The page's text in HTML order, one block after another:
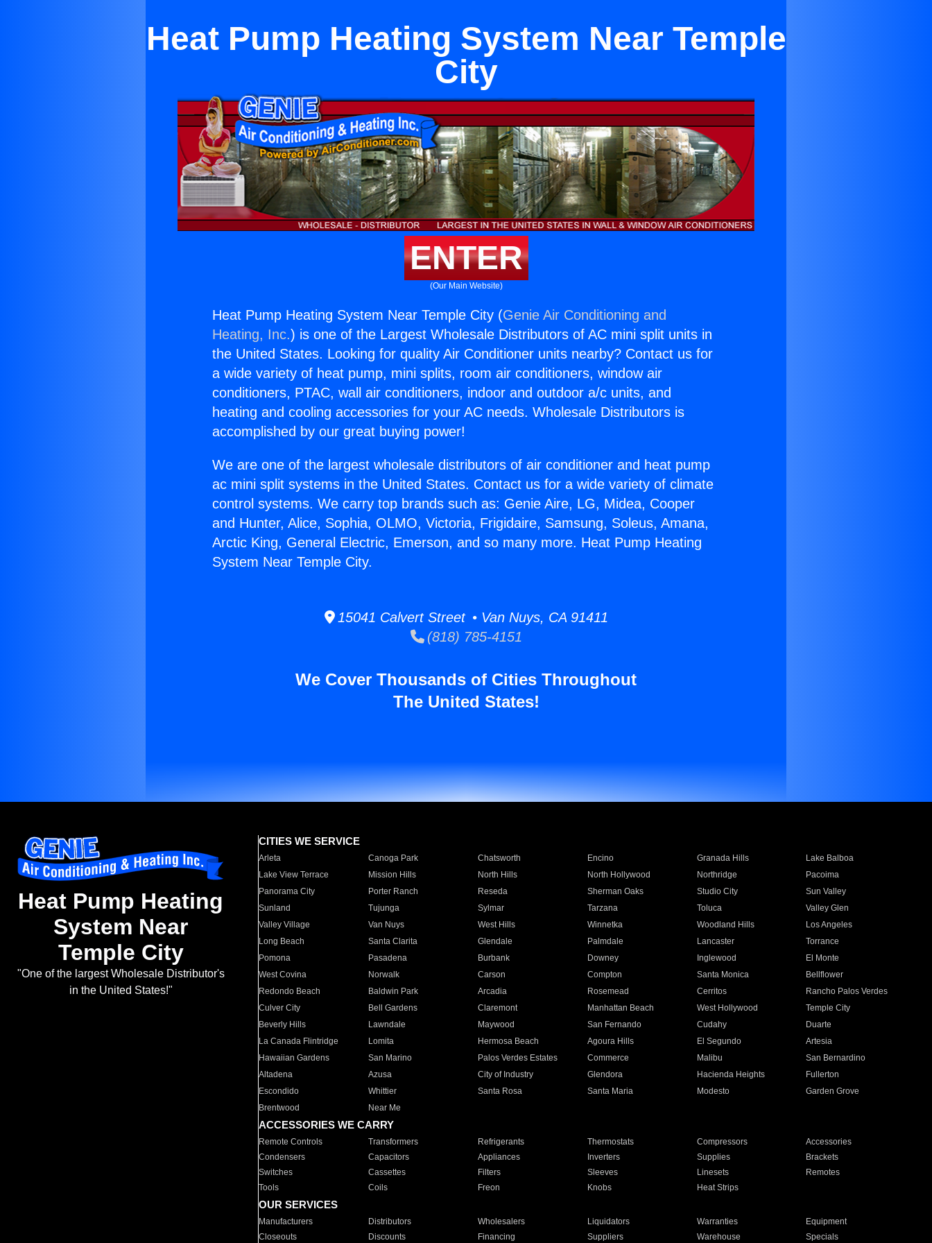
Heat Pump Heating System Near Temple
City
ENTER
(Our Main Website)
Heat Pump Heating System Near Temple City (Genie Air Conditioning and
Heating, Inc.) is one of the Largest Wholesale Distributors of AC mini split units in
the United States. Looking for quality Air Conditioner units nearby? Contact us for
a wide variety of heat pump, mini splits, room air conditioners, window air
conditioners, PTAC, wall air conditioners, indoor and outdoor a/c units, and
heating and cooling accessories for your AC needs. Wholesale Distributors is
accomplished by our great buying power!
We are one of the largest wholesale distributors of air conditioner and heat pump
ac mini split systems in the United States. Contact us for a wide variety of climate
control systems. We carry top brands such as: Genie Aire, LG, Midea, Cooper
and Hunter, Alice, Sophia, OLMO, Victoria, Frigidaire, Samsung, Soleus, Amana,
Arctic King, General Electric, Emerson, and so many more. Heat Pump Heating
System Near Temple City.
15041 Calvert Street • Van Nuys, CA 91411
(818) 785-4151
We Cover Thousands of Cities Throughout
The United States!
Heat Pump Heating
System Near
Temple City
"One of the largest Wholesale Distributor's
in the United States!"
CITIES WE SERVICE
Arleta Canoga Park Chatsworth Encino Granada Hills
Lake Balboa
Lake View Terrace
Mission Hills North Hills North Hollywood Northridge
Pacoima
Panorama City
Porter Ranch Reseda Sherman Oaks Studio City
Sun Valley
Sunland
Tujunga Sylmar Tarzana Toluca
Valley Glen
Valley Village
Van Nuys West Hills Winnetka Woodland Hills
Los Angeles
Long Beach
Santa Clarita Glendale Palmdale Lancaster
Torrance
Pomona
Pasadena Burbank Downey Inglewood
El Monte
West Covina
Norwalk Carson Compton Santa Monica
Bellflower
Redondo Beach
Baldwin Park Arcadia Rosemead Cerritos
Rancho Palos Verdes
Culver City
Bell Gardens Claremont Manhattan Beach West Hollywood
Temple City
Beverly Hills
Lawndale Maywood San Fernando Cudahy
Duarte
La Canada Flintridge
Lomita Hermosa Beach Agoura Hills El Segundo
Artesia
Hawaiian Gardens
San Marino Palos Verdes Estates Commerce Malibu
San Bernardino
Altadena
Azusa City of Industry Glendora Hacienda Heights
Fullerton
Escondido
Whittier Santa Rosa Santa Maria Modesto
Garden Grove
Brentwood
Near Me
ACCESSORIES WE CARRY
Remote Controls Transformers Refrigerants Thermostats Compressors
Accessories
Condensers
Capacitors Appliances Inverters Supplies
Brackets
Switches
Cassettes Filters Sleeves Linesets
Remotes
Tools
Coils Freon Knobs Heat Strips
OUR SERVICES
Manufacturers Distributors Wholesalers Liquidators Warranties
Equipment
Closeouts
Discounts Financing Suppliers Warehouse Specials